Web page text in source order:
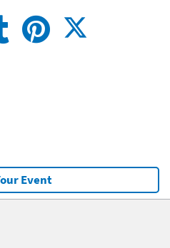
Event